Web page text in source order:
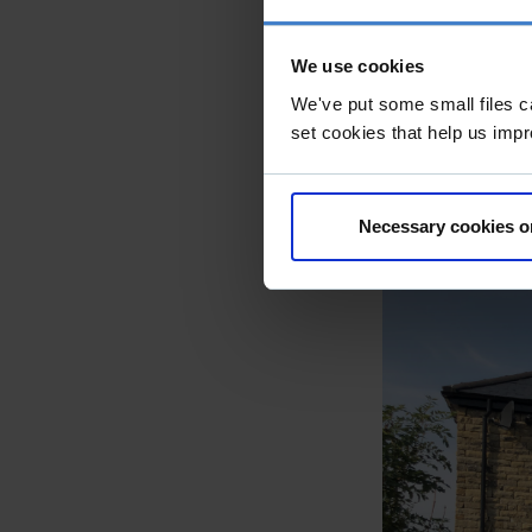
We use cookies
We've put some small files
set cookies that help us
Necessary cookies
home to
Derbyshire,
edge, to
material
from local
Natural
glazing to the